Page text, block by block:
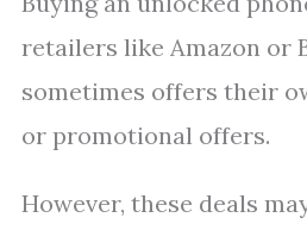
retailers like Amazon or
sometimes offers their
or promotional offers.
However, these deals